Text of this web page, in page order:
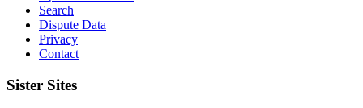
Search
Dispute Data
Privacy
Contact
Sister Sites